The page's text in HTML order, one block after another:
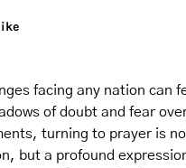
facing any nation can
of doubt and fear
turning to prayer is
but a profound